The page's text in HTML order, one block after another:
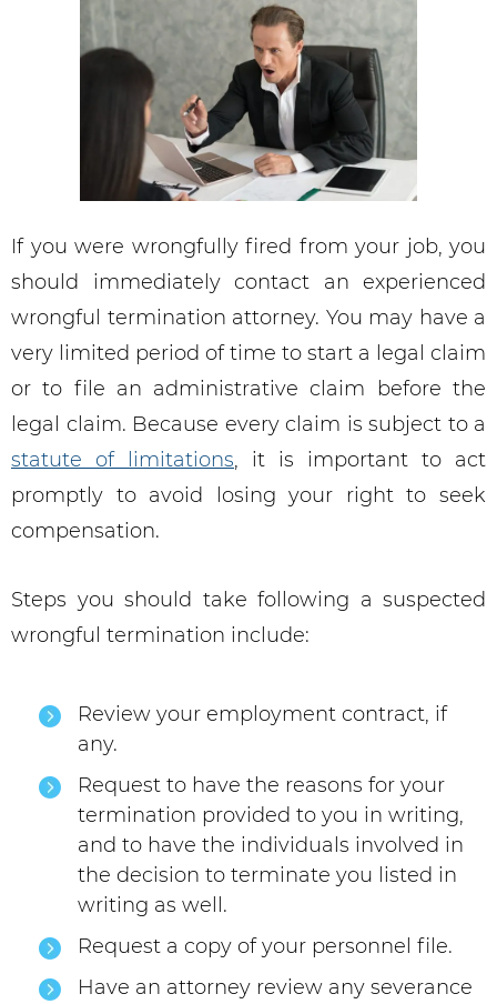
If you were wrongfully fired from your job, you
should immediately contact an experienced
wrongful termination attorney. You may have a
very limited period of time to start a legal claim
or to file an administrative claim before the
legal claim. Because every claim is subject to a
statute of limitations, it is important to act
promptly to avoid losing your right to seek
compensation.
Steps you should take following a suspected
wrongful termination include:
Review your employment contract, if
any.
Request to have the reasons for your
termination provided to you in writing,
and to have the individuals involved in
the decision to terminate you listed in
writing as well.
Request a copy of your personnel file.
Have an attorney review any severance